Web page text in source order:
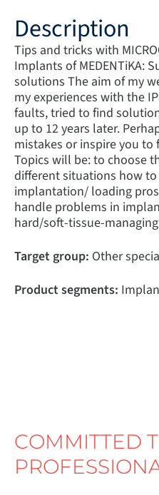
Description
Tips and tricks with
Implants of MEDENTiKA:
solutions The aim of my
my experiences with the
faults, tried to find
up to 12 years later.
mistakes or inspire you
Topics will be: to choose
different situations how
implantation/ loading
handle problems in
hard/soft-tissue-managing
Target group: Other
Product segments:
COMMITTED